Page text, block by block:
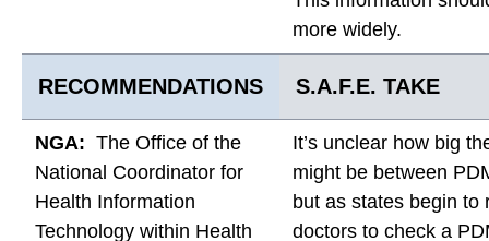
more widely.
RECOMMENDATIONS S.A.F.E. TAKE
NGA: The Office of the
National Coordinator for
Health Information
Technology within Health
It’s unclear how big
might be between
but as states begin to
doctors to check a